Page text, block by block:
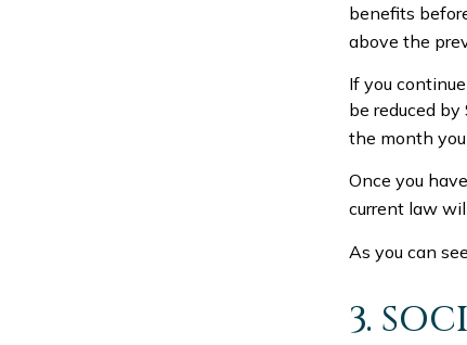
benefits
above the
If you
be reduced
the month
Once you
current law
As you can
3.